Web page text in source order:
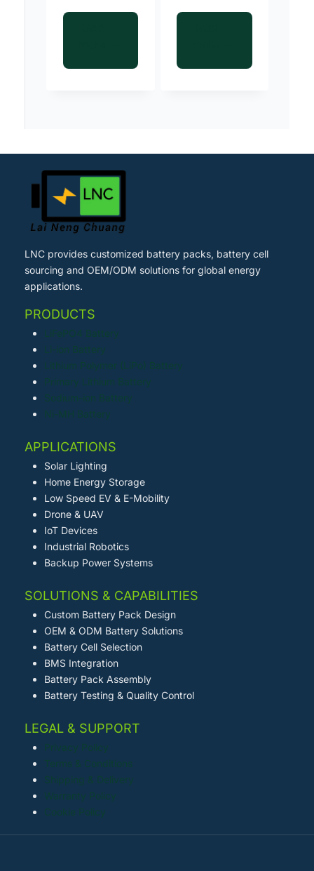
LNC provides customized battery packs, battery cell
sourcing and OEM/ODM solutions for global energy
applications.
PRODUCTS
LiFePO4 Battery
Li-ion Battery
Lithium Polymer (LiPo) Battery
Primary Lithium Battery
Sodium-ion Battery
Ni-MH Battery
APPLICATIONS
Solar Lighting
Home Energy Storage
Low Speed EV & E-Mobility
Drone & UAV
IoT Devices
Industrial Robotics
Backup Power Systems
SOLUTIONS & CAPABILITIES
Custom Battery Pack Design
OEM & ODM Battery Solutions
Battery Cell Selection
BMS Integration
Battery Pack Assembly
Battery Testing & Quality Control
LEGAL & SUPPORT
Privacy Policy
Terms & Conditions
Shipping & Delivery
Warranty Policy
Cookie Policy